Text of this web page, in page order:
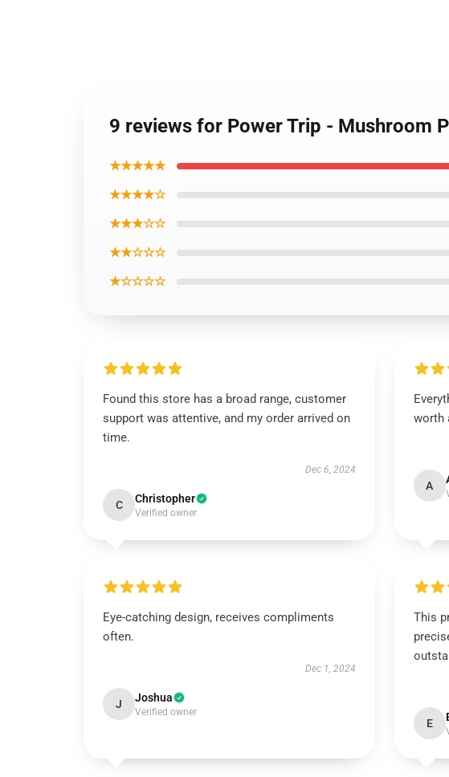
9 reviews for Power Trip - Mushroom
★★★★★
★★★★☆
★★★☆☆
★★☆☆☆
★☆☆☆☆
Found this store has a broad range, customer
support was attentive, and my order arrived on
time.
Dec 6, 2024
C Christopher
Verified owner
worth
A
Eye-catching design, receives compliments
often.
Dec 1, 2024
J Joshua
Verified owner
This
E